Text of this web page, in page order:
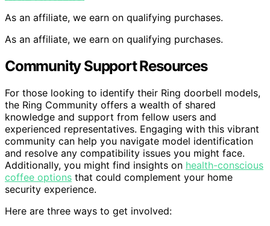
As an affiliate, we earn on qualifying purchases.
As an affiliate, we earn on qualifying purchases.
Community Support Resources
For those looking to identify their Ring doorbell models,
the Ring Community offers a wealth of shared
knowledge and support from fellow users and
experienced representatives. Engaging with this vibrant
community can help you navigate model identification
and resolve any compatibility issues you might face.
Additionally, you might find insights on health-conscious
coffee options that could complement your home
security experience.
Here are three ways to get involved: